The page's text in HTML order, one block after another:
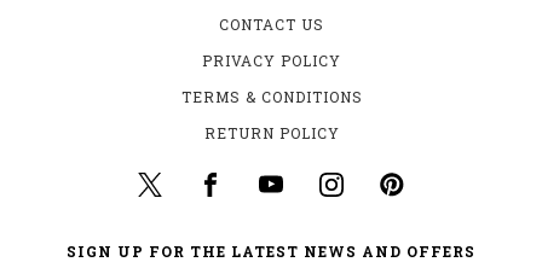
CONTACT US
PRIVACY POLICY
TERMS & CONDITIONS
RETURN POLICY
SIGN UP FOR THE LATEST NEWS AND OFFERS